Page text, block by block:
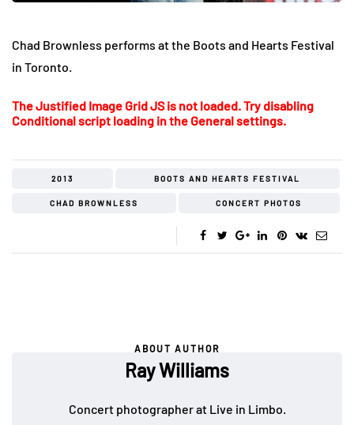
Chad Brownless performs at the Boots and Hearts Festival
in Toronto.
The Justified Image Grid JS is not loaded. Try disabling
Conditional script loading in the General settings.
2013 BOOTS AND HEARTS FESTIVAL
CHAD BROWNLESS CONCERT PHOTOS
ABOUT AUTHOR
Ray Williams
Concert photographer at Live in Limbo.